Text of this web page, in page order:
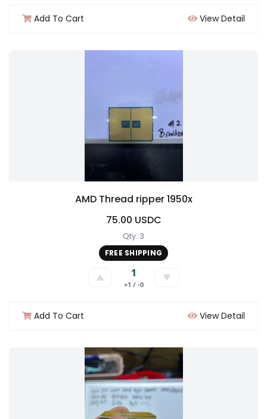
Add To Cart View Detail
AMD Thread ripper 1950x
75.00 USDC
Qty: 3
FREE SHIPPING
▲ 1
+1 / -0
▼
Add To Cart View Detail